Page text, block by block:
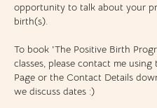
opportunity to talk about your
birth(s).
To book 'The Positive Birth
classes, please contact me
Page or the Contact Details
we discuss dates :)